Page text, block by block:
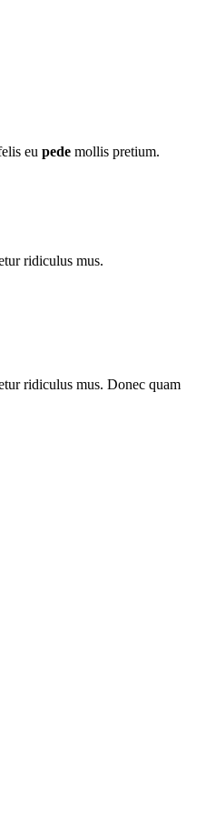
eu pede mollis pretium.
ridiculus mus.
ridiculus mus. Donec quam